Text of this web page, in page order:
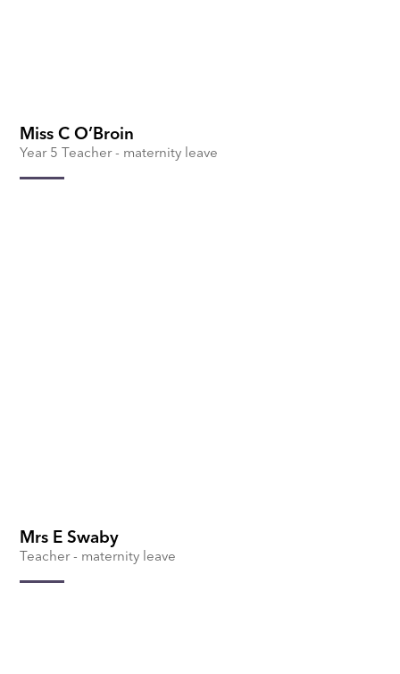
Miss C O’Broin
Year 5 Teacher - maternity leave
Mrs E Swaby
Teacher - maternity leave